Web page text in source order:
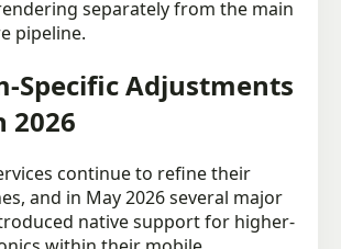
separately from the main
pipeline.
Specific Adjustments
2026
continue to refine their
and in May 2026 several major
native support for higher-